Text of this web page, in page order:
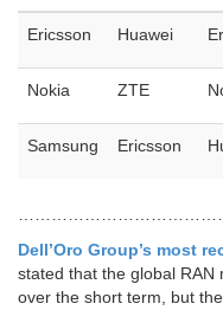
Ericsson Huawei
Nokia ZTE
Samsung Ericsson
Dell’Oro Group’s most
stated that the global RAN
over the short term, but